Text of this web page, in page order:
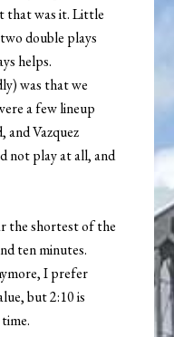
that was it. Little
double plays
helps.
was that we
a few lineup
and Vazquez
not play at all, and
the shortest of the
ten minutes.
I prefer
but 2:10 is